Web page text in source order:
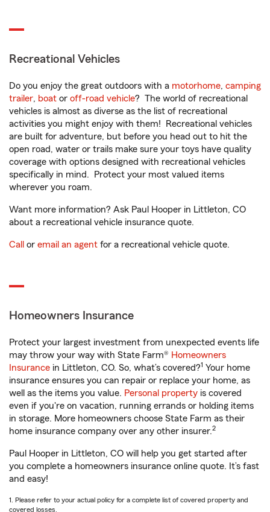
Recreational Vehicles
Do you enjoy the great outdoors with a motorhome, camping
trailer, boat or off-road vehicle? The world of recreational
vehicles is almost as diverse as the list of recreational
activities you might enjoy with them! Recreational vehicles
are built for adventure, but before you head out to hit the
open road, water or trails make sure your toys have quality
coverage with options designed with recreational vehicles
specifically in mind. Protect your most valued items
wherever you roam.
Want more information? Ask Paul Hooper in Littleton, CO
about a recreational vehicle insurance quote.
Call or email an agent for a recreational vehicle quote.
Homeowners Insurance
Protect your largest investment from unexpected events life
may throw your way with State Farm® Homeowners
Insurance in Littleton, CO. So, what’s covered?1 Your home
insurance ensures you can repair or replace your home, as
well as the items you value. Personal property is covered
even if you're on vacation, running errands or holding items
in storage. More homeowners choose State Farm as their
home insurance company over any other insurer.2
Paul Hooper in Littleton, CO will help you get started after
you complete a homeowners insurance online quote. It’s fast
and easy!
1. Please refer to your actual policy for a complete list of covered property and
covered losses.